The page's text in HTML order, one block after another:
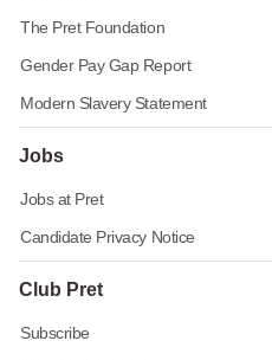
The Pret Foundation
Gender Pay Gap Report
Modern Slavery Statement
Jobs
Jobs at Pret
Candidate Privacy Notice
Club Pret
Subscribe